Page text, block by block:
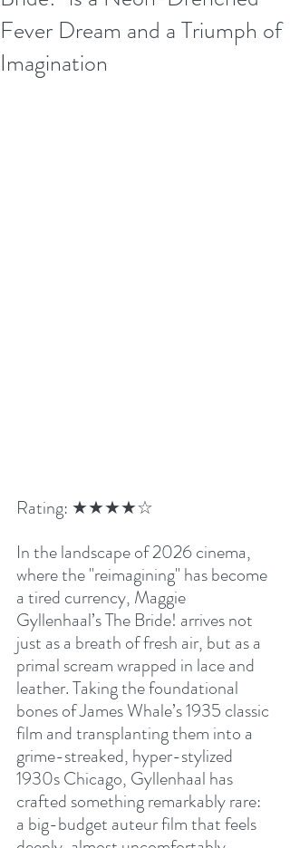
Fever Dream and a Triumph of
Imagination
Rating: ★★★★☆
In the landscape of 2026 cinema,
where the "reimagining" has become
a tired currency, Maggie
Gyllenhaal’s The Bride! arrives not
just as a breath of fresh air, but as a
primal scream wrapped in lace and
leather. Taking the foundational
bones of James Whale’s 1935 classic
film and transplanting them into a
grime-streaked, hyper-stylized
1930s Chicago, Gyllenhaal has
crafted something remarkably rare:
a big-budget auteur film that feels